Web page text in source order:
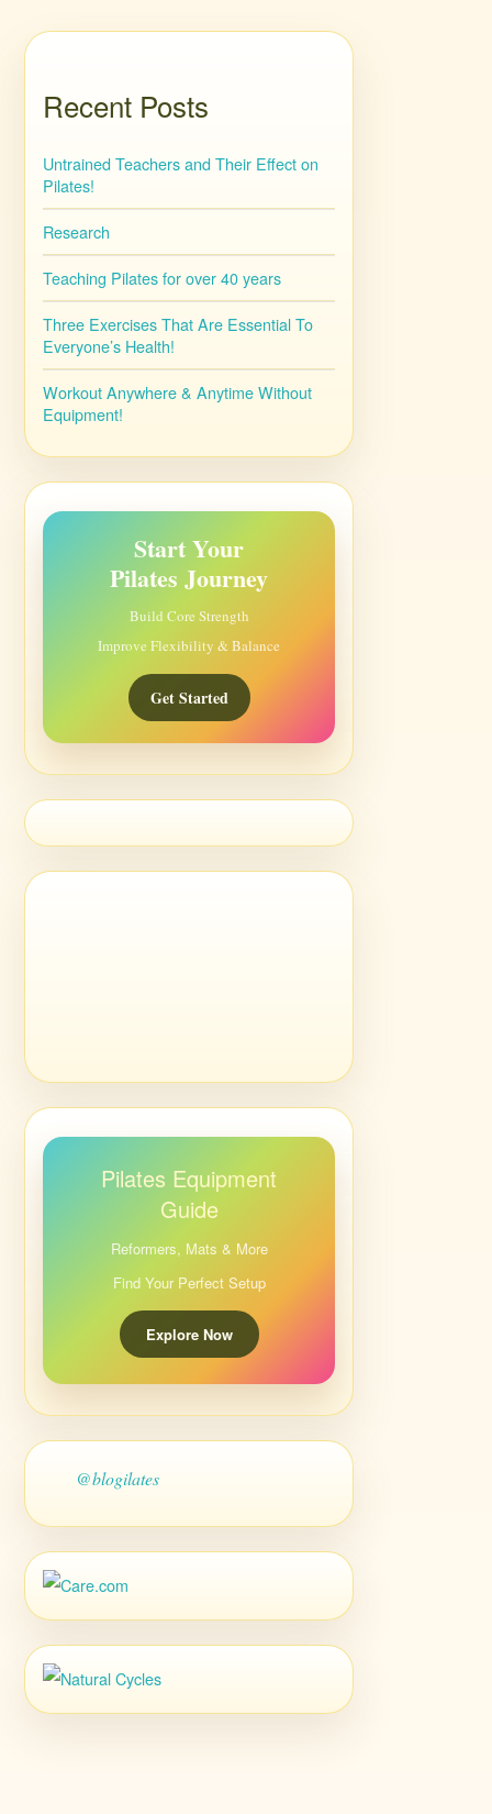
Recent Posts
Untrained Teachers and Their Effect on
Pilates!
Research
Teaching Pilates for over 40 years
Three Exercises That Are Essential To
Everyone’s Health!
Workout Anywhere & Anytime Without
Equipment!
Start Your
Pilates Journey
Build Core Strength
Improve Flexibility & Balance
Get Started
Pilates Equipment
Guide
Reformers, Mats & More
Find Your Perfect Setup
Explore Now
@blogilates